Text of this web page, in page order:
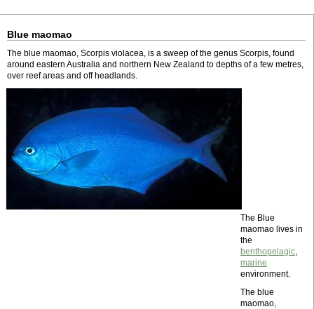
Blue maomao
The blue maomao, Scorpis violacea, is a sweep of the genus Scorpis, found
around eastern Australia and northern New Zealand to depths of a few metres,
over reef areas and off headlands.
The Blue
maomao lives in
the
benthopelagic,
marine
environment.
The blue
maomao,